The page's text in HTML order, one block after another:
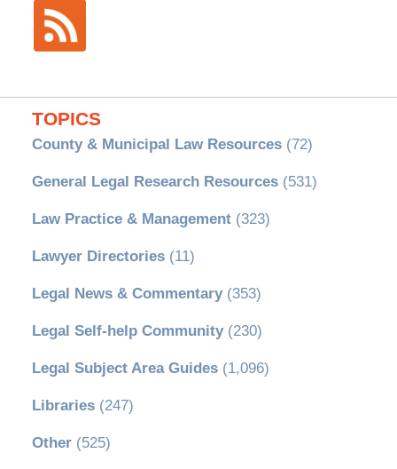
TOPICS
County & Municipal Law Resources(72)
General Legal Research Resources(531)
Law Practice & Management(323)
Lawyer Directories(11)
Legal News & Commentary(353)
Legal Self-help Community(230)
Legal Subject Area Guides(1,096)
Libraries(247)
Other(525)